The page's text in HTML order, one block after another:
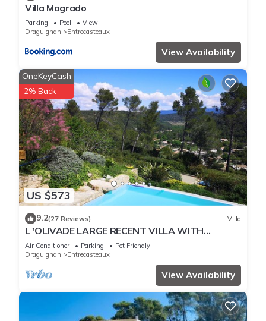
Villa Magrado
Parking Pool
View
Draguignan
Entrecasteaux
View Availability
US $573
OneKeyCash
2% Back
9.2(27 Reviews) Villa
L 'OLIVADE LARGE RECENT VILLA WITH
PANORAMIC VIEW
Air Conditioner Parking
Pet Friendly
Draguignan
Entrecasteaux
View Availability